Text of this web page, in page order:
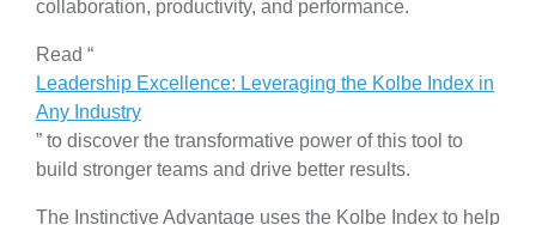
collaboration, productivity, and performance.
Read “
Leadership Excellence: Leveraging the Kolbe Index in
Any Industry
” to discover the transformative power of this tool to
build stronger teams and drive better results.
The Instinctive Advantage uses the Kolbe Index to help